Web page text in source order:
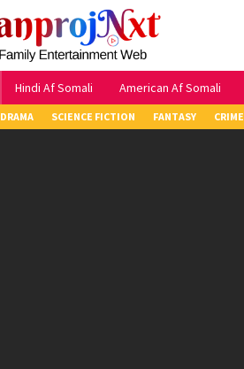
Hindi Af Somali American Af Somali
DRAMA SCIENCE FICTION FANTASY CRIME